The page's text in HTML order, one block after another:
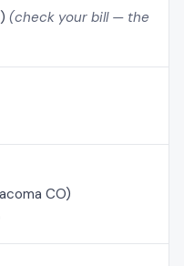
(check your bill — the
CO)